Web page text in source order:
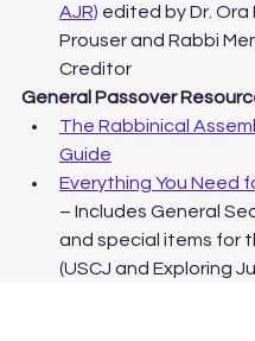
AJR) edited by Dr. Ora
Prouser and Rabbi
Creditor
General Passover
The Rabbinical
Guide
Everything You Need
– Includes General
and special items for
(USCJ and Exploring